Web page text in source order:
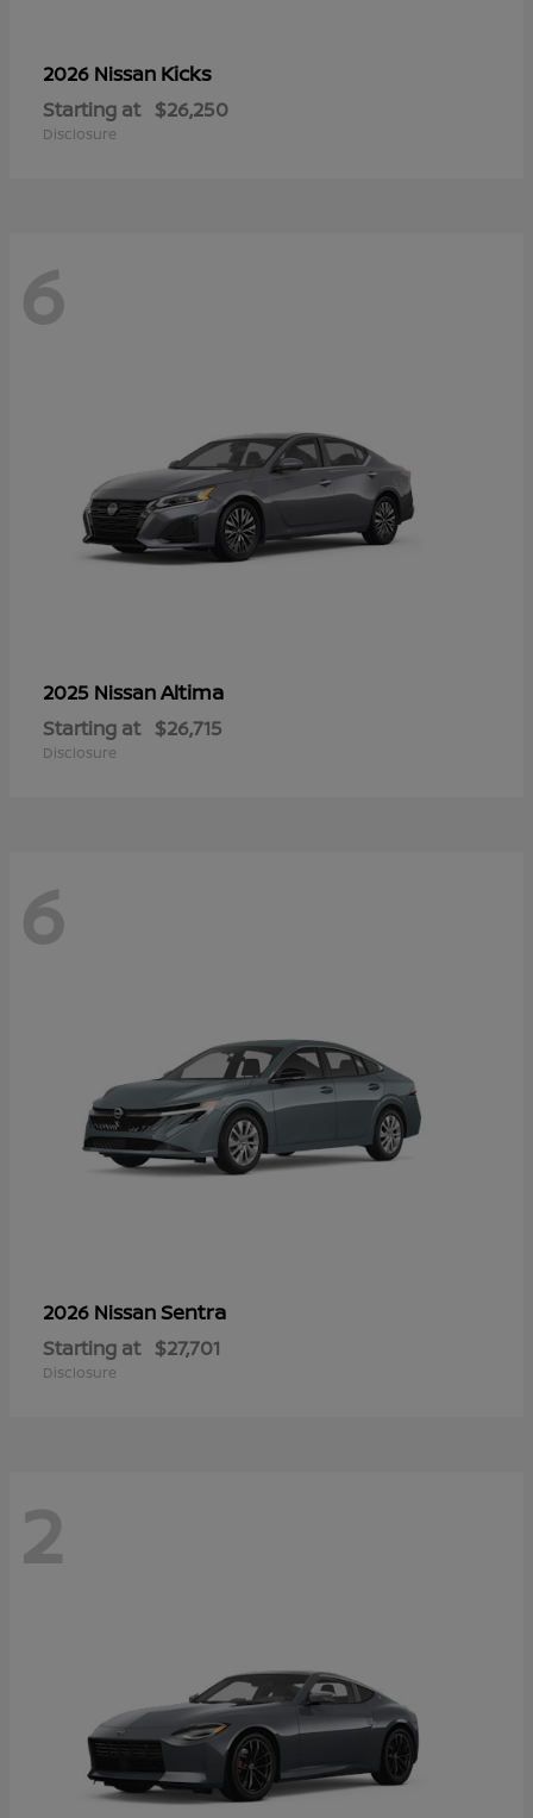
2026 Nissan Kicks
Starting at $26,250
Disclosure
6
2025 NissanAltima
Starting at $26,715
Disclosure
6
2026 NissanSentra
Starting at $27,701
Disclosure
2